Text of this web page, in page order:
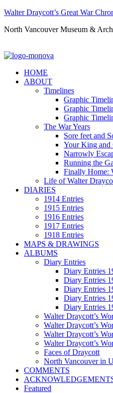
Walter Draycott’s Great War
North Vancouver Museum &
HOME
ABOUT
Timelines
Graphic
Graphic
Graphic
The War Years
Sore feet and
Your King and
Narrowly
Running the
Finally Home:
Life of Walter
DIARIES
1914 Entries
1915 Entries
1916 Entries
1917 Entries
1918 Entries
MAPS & DRAWINGS
ALBUMS
Diary Entries
Diary Entries
Diary Entries
Diary Entries
Diary Entries
Diary Entries
Walter Draycott’s
Walter Draycott’s
Walter Draycott’s
Walter Draycott’s
Faces of Draycott
North Vancouver in
COMMENTS
Featured